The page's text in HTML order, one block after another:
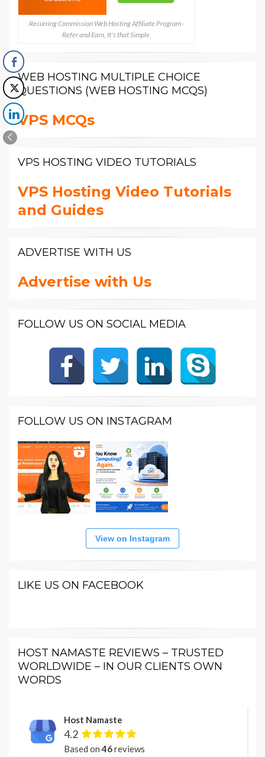
Recurring Commission Web Hosting Affiliate Program -
Refer and Earn, It's that Simple.
WEB HOSTING MULTIPLE CHOICE
QUESTIONS (WEB HOSTING MCQS)
VPS MCQs
VPS HOSTING VIDEO TUTORIALS
VPS Hosting Video Tutorials
and Guides
ADVERTISE WITH US
Advertise with Us
FOLLOW US ON SOCIAL MEDIA
FOLLOW US ON INSTAGRAM
View on Instagram
LIKE US ON FACEBOOK
HOST NAMASTE REVIEWS – TRUSTED
WORLDWIDE – IN OUR CLIENTS OWN
WORDS
Host Namaste
4.2
Based on46reviews